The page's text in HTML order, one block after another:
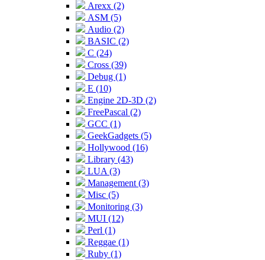
Arexx (2)
ASM (5)
Audio (2)
BASIC (2)
C (24)
Cross (39)
Debug (1)
E (10)
Engine 2D-3D (2)
FreePascal (2)
GCC (1)
GeekGadgets (5)
Hollywood (16)
Library (43)
LUA (3)
Management (3)
Misc (5)
Monitoring (3)
MUI (12)
Perl (1)
Reggae (1)
Ruby (1)